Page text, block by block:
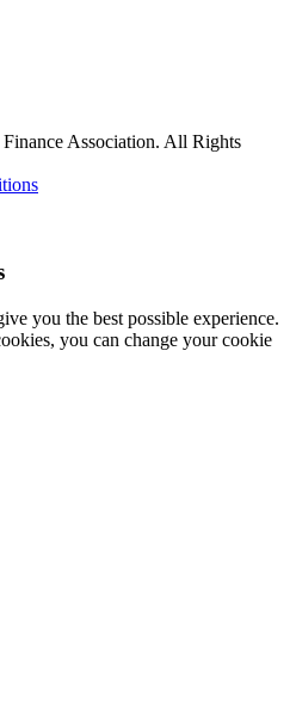
Association. All Rights
you the best possible experience.
you can change your cookie